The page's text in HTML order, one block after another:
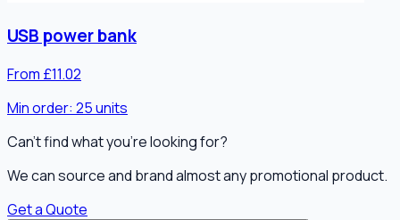
USB power bank
From £11.02
Min order: 25units
Can't find what you're looking for?
We can source and brand almost any promotional product.
Get a Quote